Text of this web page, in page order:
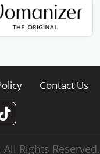
Contact Us
Rights Reserved.